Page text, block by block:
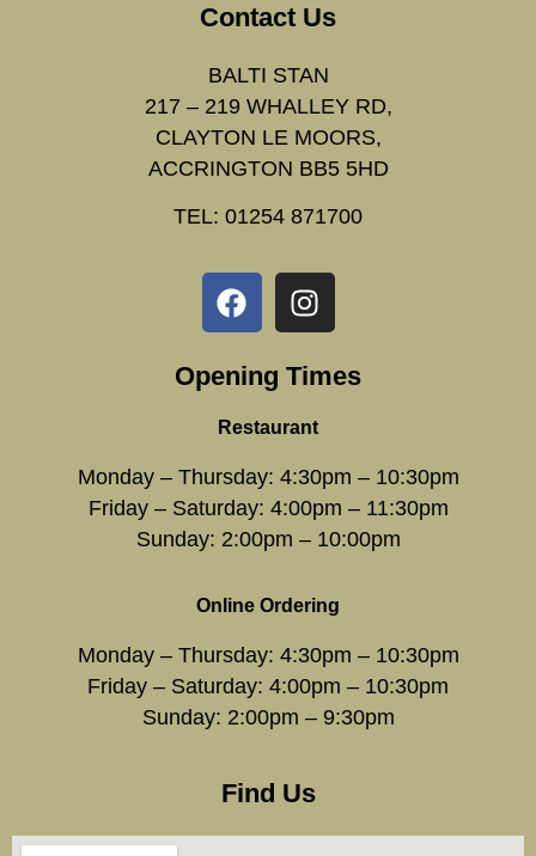
Contact Us
BALTI STAN
217 – 219 WHALLEY RD,
CLAYTON LE MOORS,
ACCRINGTON BB5 5HD
TEL: 01254 871700
Opening Times
Restaurant
Monday – Thursday: 4:30pm – 10:30pm
Friday – Saturday: 4:00pm – 11:30pm
Sunday: 2:00pm – 10:00pm
Online Ordering
Monday – Thursday: 4:30pm – 10:30pm
Friday – Saturday: 4:00pm – 10:30pm
Sunday: 2:00pm – 9:30pm
Find Us